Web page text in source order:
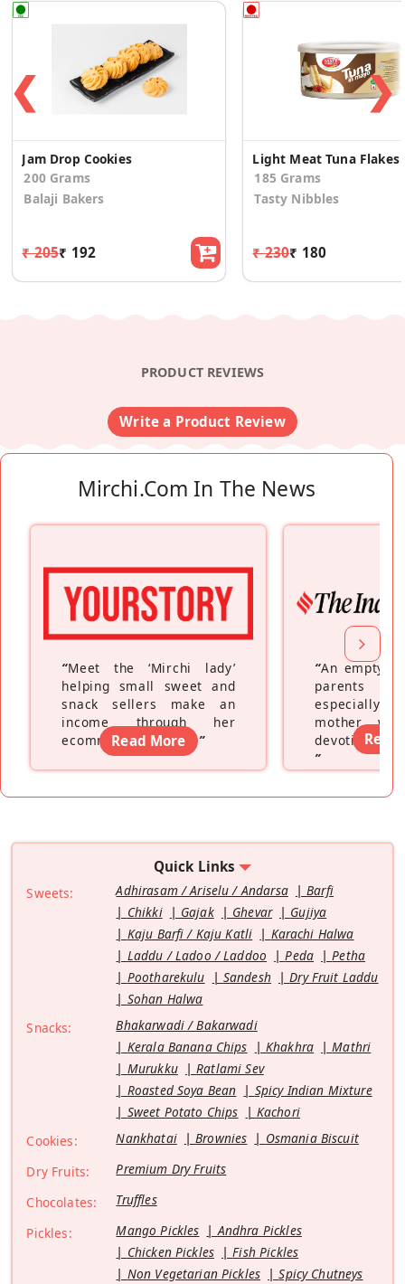
❮
Jam Drop Cookies
200 Grams
Balaji Bakers
₹ 205₹ 192
185 Grams
Tasty Nibbles
₹ 230₹ 180
❯
PRODUCT REVIEWS
Write a Product Review
Mirchi.com In The News
“Meet the ‘Mirchi lady’
helping small sweet and
snack sellers make an
income through her
ecommerce platform”
Read More
“An empty
parents
especially a
mother
devoting
”
Read
Quick Links
Sweets: Adhirasam / Ariselu / Andarsa
Barfi
Chikki
Gajak Ghevar
Gujiya
Kaju Barfi / Kaju Katli
Karachi Halwa
Laddu / Ladoo / Laddoo
Peda
Petha
Pootharekulu
Sandesh
Dry Fruit Laddu
Sohan Halwa
Snacks:
Bhakarwadi / Bakarwadi
Kerala Banana Chips
Khakhra
Mathri
Murukku
Ratlami Sev
Roasted Soya Bean
Spicy Indian Mixture
Sweet Potato Chips
Kachori
Cookies:
Nankhatai Brownies
Osmania Biscuit
Dry Fruits:
Premium Dry Fruits
Chocolates:
Truffles
Pickles:
Mango Pickles
Andhra Pickles
Chicken Pickles
Fish Pickles
Non Vegetarian Pickles
Spicy Chutneys